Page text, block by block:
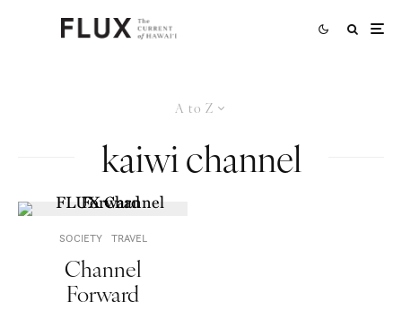
A to Z
kaiwi channel
SOCIETY TRAVEL
Channel
Forward